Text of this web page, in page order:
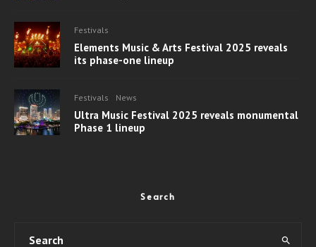
Festivals
Elements Music & Arts Festival 2025 reveals
its phase-one lineup
Festivals News
Ultra Music Festival 2025 reveals monumental
Phase 1 lineup
Search